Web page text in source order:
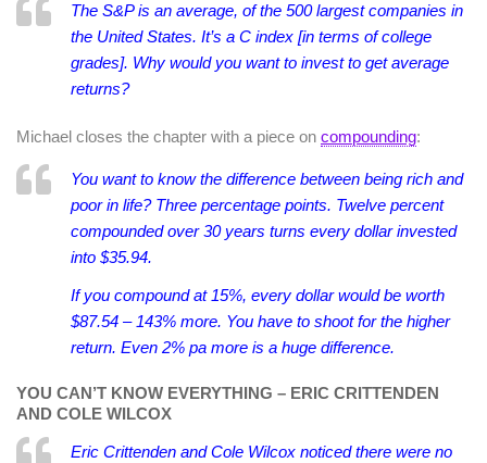
The S&P is an average, of the 500 largest companies in
the United States. It’s a C index [in terms of college
grades]. Why would you want to invest to get average
returns?
Michael closes the chapter with a piece on compounding:
You want to know the difference between being rich and
poor in life? Three percentage points. Twelve percent
compounded over 30 years turns every dollar invested
into $35.94.
If you compound at 15%, every dollar would be worth
$87.54 – 143% more. You have to shoot for the higher
return. Even 2% pa more is a huge difference.
YOU CAN’T KNOW EVERYTHING – ERIC CRITTENDEN
AND COLE WILCOX
Eric Crittenden and Cole Wilcox noticed there were no